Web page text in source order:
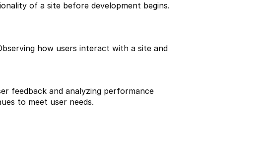
of a site before development begins.
how users interact with a site and
feedback and analyzing performance
to meet user needs.